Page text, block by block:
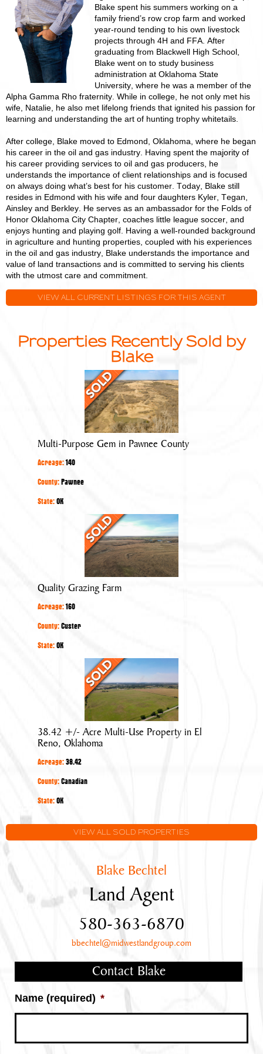
Blake spent his summers working on a
family friend’s row crop farm and worked
year-round tending to his own livestock
projects through 4H and FFA. After
graduating from Blackwell High School,
Blake went on to study business
administration at Oklahoma State
University, where he was a member of the
Alpha Gamma Rho fraternity. While in college, he not only met his
wife, Natalie, he also met lifelong friends that ignited his passion for
learning and understanding the art of hunting trophy whitetails.
After college, Blake moved to Edmond, Oklahoma, where he began
his career in the oil and gas industry. Having spent the majority of
his career providing services to oil and gas producers, he
understands the importance of client relationships and is focused
on always doing what’s best for his customer. Today, Blake still
resides in Edmond with his wife and four daughters Kyler, Tegan,
Ainsley and Berkley. He serves as an ambassador for the Folds of
Honor Oklahoma City Chapter, coaches little league soccer, and
enjoys hunting and playing golf. Having a well-rounded background
in agriculture and hunting properties, coupled with his experiences
in the oil and gas industry, Blake understands the importance and
value of land transactions and is committed to serving his clients
with the utmost care and commitment.
VIEW ALL CURRENT LISTINGS FOR THIS AGENT
Properties Recently Sold by
Blake
Multi-
Purpose
Gem
in
Pawnee
County
Multi-Purpose Gem in Pawnee County
Acreage:140
County:Pawnee
State:OK
Quality
Grazing
Farm
Quality Grazing Farm
Acreage:160
County:Custer
State:OK
38.42
+/-
Acre
Multi-
Use
Property
Reno,
38.42 +/- Acre Multi-Use Property in El
Reno, Oklahoma
Acreage:38.42
County:Canadian
State:OK
VIEW ALL SOLD PROPERTIES
Blake Bechtel
Land Agent
580-363-6870
bbechtel@midwestlandgroup.com
Contact Blake
Name (required) *